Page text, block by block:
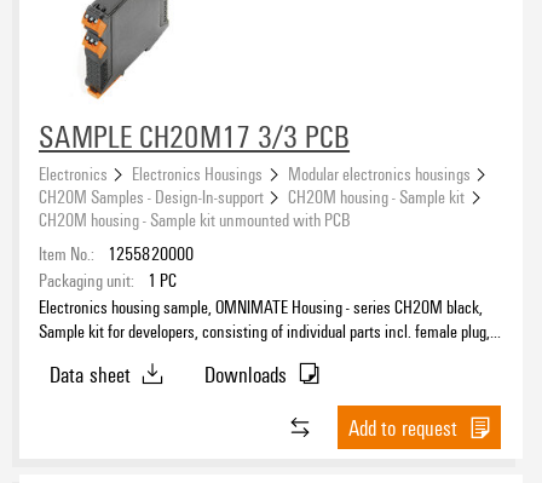
SAMPLE CH20M17 3/3 PCB
Electronics Electronics Housings
Modular electronics housings
CH20M Samples - Design-In-support
CH20M housing - Sample kit
CH20M housing - Sample kit unmounted with PCB
Item No.:
1255820000
Packaging unit:
1 PC
Electronics housing sample, OMNIMATE Housing - series CH20M black,
Sample kit for developers, consisting of individual parts incl. female plug,
Data sheet
Downloads
Add to request